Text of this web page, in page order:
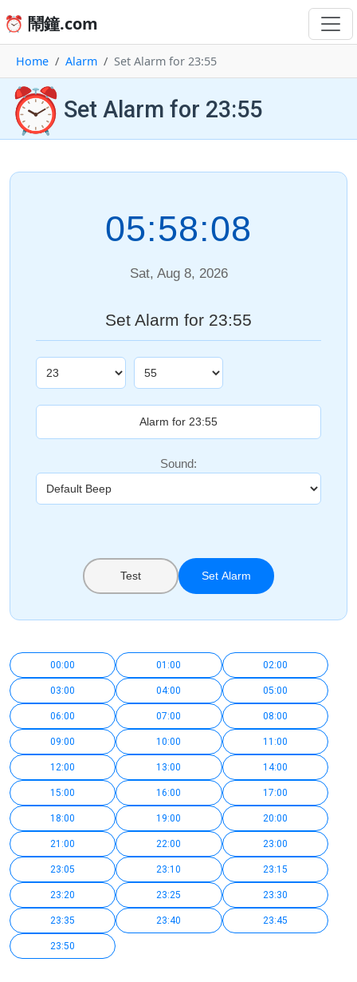
⏰ 鬧鐘.com
Home Alarm Set Alarm for 23:55
⏰ Set Alarm for 23:55
05:58:08
Sat, Aug 8, 2026
Set Alarm for 23:55
Sound:
Test Set Alarm
00:00 01:00 02:00
03:00 04:00 05:00
06:00 07:00 08:00
09:00 10:00 11:00
12:00 13:00 14:00
15:00 16:00 17:00
18:00 19:00 20:00
21:00 22:00 23:00
23:05 23:10 23:15
23:20 23:25 23:30
23:35 23:40 23:45
23:50